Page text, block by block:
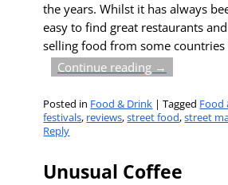
the years. Whilst it has always
easy to find great restaurants
selling food from some
Continue reading →
Posted in Food & Drink |Tagged Food
festivals, reviews,street food,street
Reply
Unusual Coffee